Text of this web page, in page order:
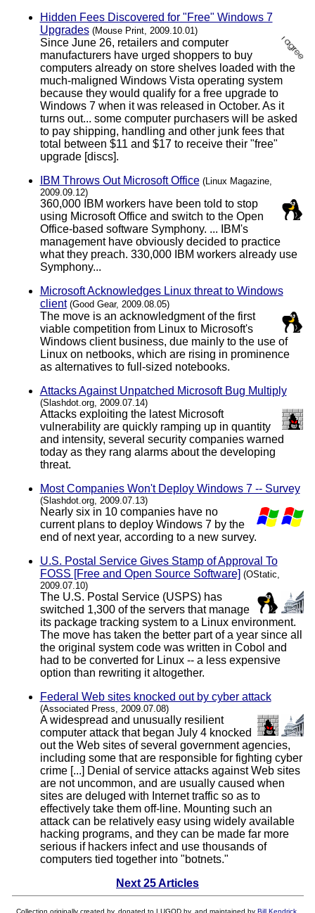
Hidden Fees Discovered for "Free" Windows 7
Upgrades (Mouse Print, 2009.10.01)
Since June 26, retailers and computer
manufacturers have urged shoppers to buy
computers already on store shelves loaded with the
much-maligned Windows Vista operating system
because they would qualify for a free upgrade to
Windows 7 when it was released in October. As it
turns out... some computer purchasers will be asked
to pay shipping, handling and other junk fees that
total between $11 and $17 to receive their "free"
upgrade [discs].
IBM Throws Out Microsoft Office (Linux Magazine,
2009.09.12)
360,000 IBM workers have been told to stop
using Microsoft Office and switch to the Open
Office-based software Symphony. ... IBM's
management have obviously decided to practice
what they preach. 330,000 IBM workers already use
Symphony...
Microsoft Acknowledges Linux threat to Windows
client (Good Gear, 2009.08.05)
The move is an acknowledgment of the first
viable competition from Linux to Microsoft's
Windows client business, due mainly to the use of
Linux on netbooks, which are rising in prominence
as alternatives to full-sized notebooks.
Attacks Against Unpatched Microsoft Bug Multiply
(Slashdot.org, 2009.07.14)
Attacks exploiting the latest Microsoft
vulnerability are quickly ramping up in quantity
and intensity, several security companies warned
today as they rang alarms about the developing
threat.
Most Companies Won't Deploy Windows 7 -- Survey
(Slashdot.org, 2009.07.13)
Nearly six in 10 companies have no
current plans to deploy Windows 7 by the
end of next year, according to a new survey.
U.S. Postal Service Gives Stamp of Approval To
FOSS [Free and Open Source Software] (OStatic,
2009.07.10)
The U.S. Postal Service (USPS) has
switched 1,300 of the servers that manage
its package tracking system to a Linux environment.
The move has taken the better part of a year since all
the original system code was written in Cobol and
had to be converted for Linux -- a less expensive
option than rewriting it altogether.
Federal Web sites knocked out by cyber attack
(Associated Press, 2009.07.08)
A widespread and unusually resilient
computer attack that began July 4 knocked
out the Web sites of several government agencies,
including some that are responsible for fighting cyber
crime [...] Denial of service attacks against Web sites
are not uncommon, and are usually caused when
sites are deluged with Internet traffic so as to
effectively take them off-line. Mounting such an
attack can be relatively easy using widely available
hacking programs, and they can be made far more
serious if hackers infect and use thousands of
computers tied together into "botnets."
Next 25 Articles
Collection originally created by, donated to LUGOD by, and maintained by Bill Kendrick